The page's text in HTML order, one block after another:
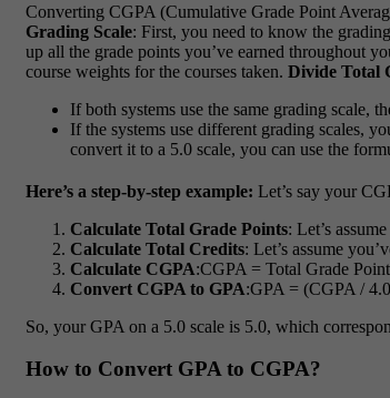
Converting CGPA (Cumulative Grade Point
Grading Scale: First, you need to know the
up all the grade points you’ve earned throughout
course weights for the courses taken. Divide Total
If both systems use the same grading scale,
If the systems use different grading scales,
convert it to a 5.0 scale, you can use the
Here’s a step-by-step example: Let’s say your
Calculate Total Grade Points: Let’s
Calculate Total Credits: Let’s assume
Calculate CGPA:CGPA = Total Grade
Convert CGPA to GPA:GPA = (CGPA /
So, your GPA on a 5.0 scale is 5.0, which
How to Convert GPA to CGPA?